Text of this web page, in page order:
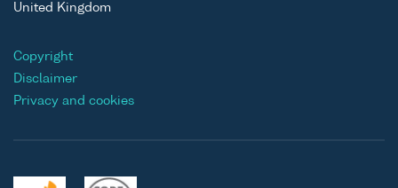
United Kingdom
Copyright
Disclaimer
Privacy and cookies